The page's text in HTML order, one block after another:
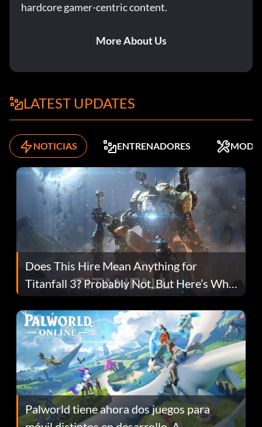
hardcore gamer-centric content.
More About Us
LATEST UPDATES
NOTICIAS ENTRENADORES MODS
Does This Hire Mean Anything for
Titanfall 3? Probably Not, But Here’s Why
Fans Are Hopeful
Palworld tiene ahora dos juegos para